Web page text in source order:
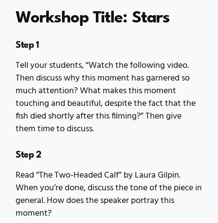
Workshop Title: Stars
Step 1
Tell your students, “Watch the following video.
Then discuss why this moment has garnered so
much attention? What makes this moment
touching and beautiful, despite the fact that the
fish died shortly after this filming?” Then give
them time to discuss.
Step 2
Read “The Two-Headed Calf” by Laura Gilpin.
When you’re done, discuss the tone of the piece in
general. How does the speaker portray this
moment?